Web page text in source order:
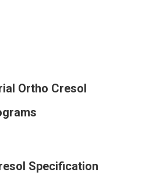
Ortho Cresol
Specification